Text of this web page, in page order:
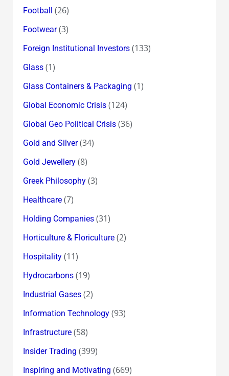
Football (26)
Footwear(3)
Foreign Institutional Investors(133)
Glass(1)
Glass Containers & Packaging (1)
Global Economic Crisis(124)
Global Geo Political Crisis(36)
Gold and Silver(34)
Gold Jewellery(8)
Greek Philosophy(3)
Healthcare(7)
Holding Companies(31)
Horticulture & Floriculture(2)
Hospitality(11)
Hydrocarbons(19)
Industrial Gases(2)
Information Technology(93)
Infrastructure(58)
Insider Trading (399)
Inspiring and Motivating (669)